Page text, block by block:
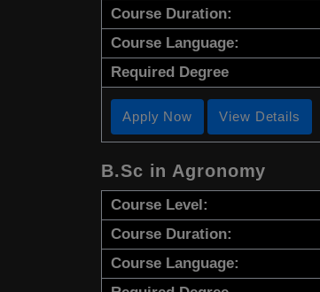
Course Duration:
Course Language:
Required Degree
Apply Now View Details
B.Sc in Agronomy
Course Level:
Course Duration:
Course Language: